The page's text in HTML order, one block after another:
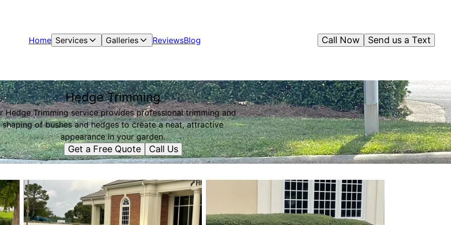
Home Services Galleries ReviewsBlog Send us a Text
Call Now
Hedge Trimming
Hedge Trimming service provides professional trimming and
shaping of bushes and hedges to create a neat, attractive
appearance in your garden.
Get a Free Quote Call Us